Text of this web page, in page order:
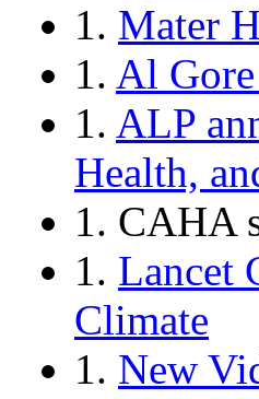
1. Mater
1. Al
1. ALP
Health,
1. CAHA
1. Lancet
Climate
1. New